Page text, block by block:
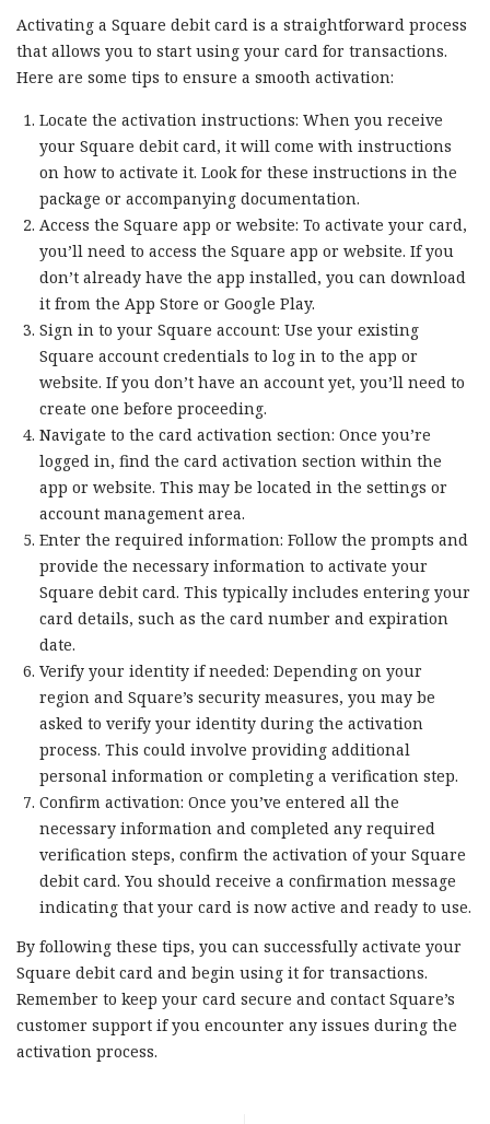
Activating a Square debit card is a straightforward process
that allows you to start using your card for transactions.
Here are some tips to ensure a smooth activation:
Locate the activation instructions: When you receive
your Square debit card, it will come with instructions
on how to activate it. Look for these instructions in the
package or accompanying documentation.
Access the Square app or website: To activate your card,
you’ll need to access the Square app or website. If you
don’t already have the app installed, you can download
it from the App Store or Google Play.
Sign in to your Square account: Use your existing
Square account credentials to log in to the app or
website. If you don’t have an account yet, you’ll need to
create one before proceeding.
Navigate to the card activation section: Once you’re
logged in, find the card activation section within the
app or website. This may be located in the settings or
account management area.
Enter the required information: Follow the prompts and
provide the necessary information to activate your
Square debit card. This typically includes entering your
card details, such as the card number and expiration
date.
Verify your identity if needed: Depending on your
region and Square’s security measures, you may be
asked to verify your identity during the activation
process. This could involve providing additional
personal information or completing a verification step.
Confirm activation: Once you’ve entered all the
necessary information and completed any required
verification steps, confirm the activation of your Square
debit card. You should receive a confirmation message
indicating that your card is now active and ready to use.
By following these tips, you can successfully activate your
Square debit card and begin using it for transactions.
Remember to keep your card secure and contact Square’s
customer support if you encounter any issues during the
activation process.